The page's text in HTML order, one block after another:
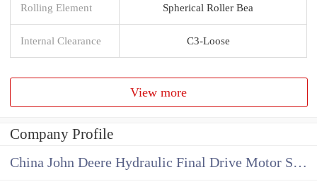
Rolling Element Spherical Roller Bea
Internal Clearance C3-Loose
View more
Company Profile
China John Deere Hydraulic Final Drive Motor Supplier